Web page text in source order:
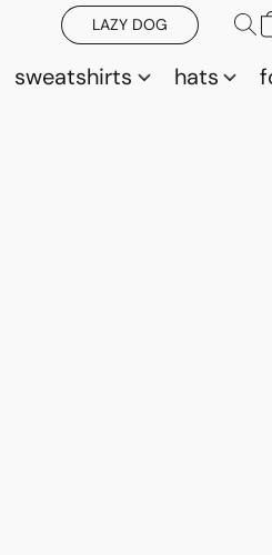
LAZY DOG
sweatshirts hats